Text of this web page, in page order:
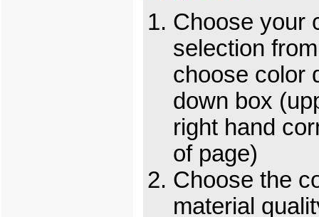
Choose your
selection
choose color
down box
right hand
of page)
Choose the
material